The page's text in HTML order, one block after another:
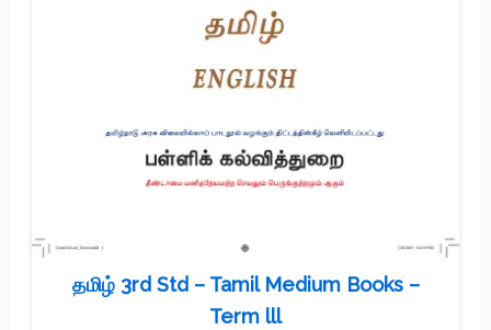
தமிழ் 3rd Std – Tamil Medium Books –
Term lll